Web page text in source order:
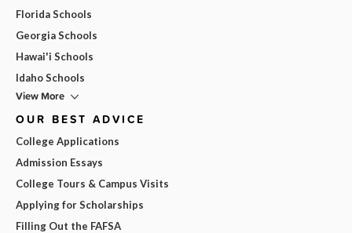
Florida Schools
Georgia Schools
Hawai'i Schools
Idaho Schools
View More
OUR BEST ADVICE
College Applications
Admission Essays
College Tours & Campus Visits
Applying for Scholarships
Filling Out the FAFSA